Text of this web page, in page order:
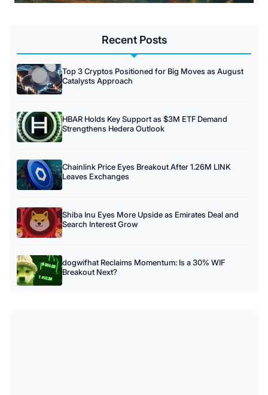
Recent Posts
Top 3 Cryptos Positioned for Big Moves as August
Catalysts Approach
HBAR Holds Key Support as $3M ETF Demand
Strengthens Hedera Outlook
Chainlink Price Eyes Breakout After 1.26M LINK
Leaves Exchanges
Shiba Inu Eyes More Upside as Emirates Deal and
Search Interest Grow
dogwifhat Reclaims Momentum: Is a 30% WIF
Breakout Next?